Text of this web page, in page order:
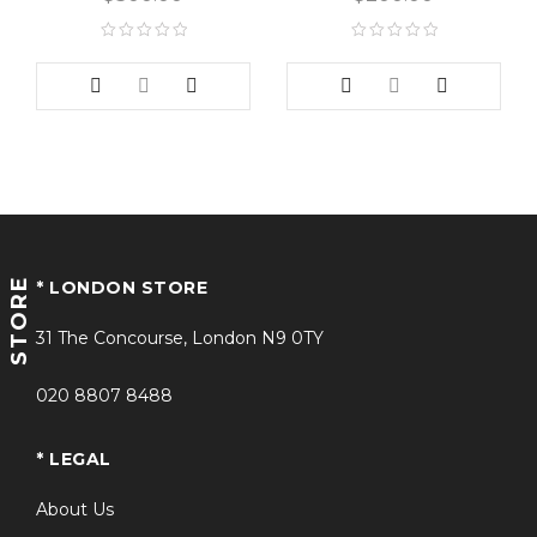
STORE * LONDON STORE
31 The Concourse, London N9 0TY
020 8807 8488
* LEGAL
About Us